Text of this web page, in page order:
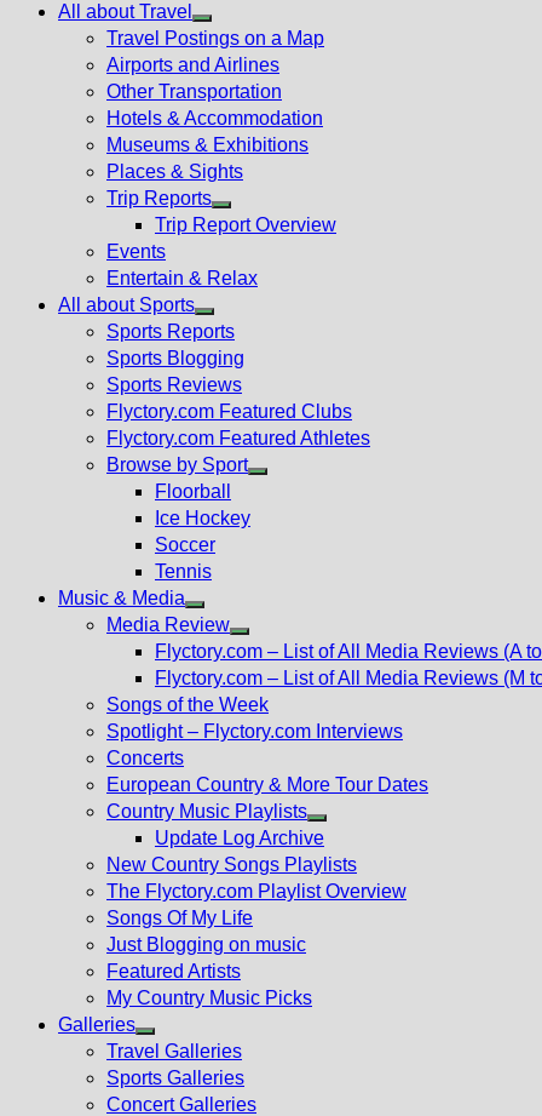
All about Travel
Show
sub
menu
Travel Postings on a Map
Airports and Airlines
Other Transportation
Hotels & Accommodation
Museums & Exhibitions
Places & Sights
Trip Reports
Show
menu
Trip Report Overview
Events
Entertain & Relax
All about Sports
Show
sub
menu
Sports Reports
Sports Blogging
Sports Reviews
Flyctory.com Featured Clubs
Flyctory.com Featured Athletes
Browse by Sport
Floorball
Ice Hockey
Soccer
Tennis
Music & Media
Show
sub
menu
Media Review
Show
sub
menu
Flyctory.com – List of All Media Reviews (A
Flyctory.com – List of All Media Reviews (M
Songs of the Week
Spotlight – Flyctory.com Interviews
Concerts
European Country & More Tour Dates
Country Music Playlists
Show
sub
menu
Update Log Archive
New Country Songs Playlists
The Flyctory.com Playlist Overview
Songs Of My Life
Just Blogging on music
Featured Artists
My Country Music Picks
Galleries
Show
sub
menu
Travel Galleries
Sports Galleries
Concert Galleries